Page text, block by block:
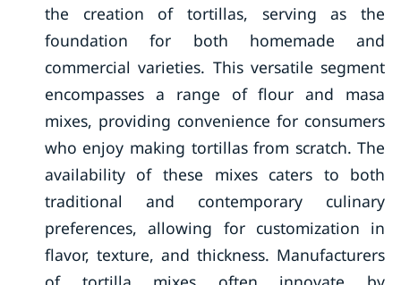
the creation of tortillas, serving as the
foundation for both homemade and
commercial varieties. This versatile segment
encompasses a range of flour and masa
mixes, providing convenience for consumers
who enjoy making tortillas from scratch. The
availability of these mixes caters to both
traditional and contemporary culinary
preferences, allowing for customization in
flavor, texture, and thickness. Manufacturers